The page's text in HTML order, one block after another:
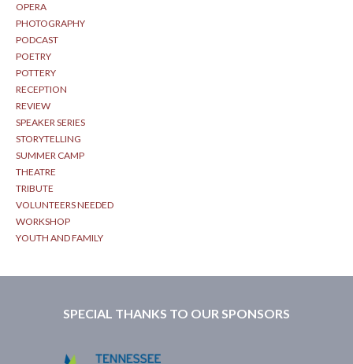
OPERA
PHOTOGRAPHY
PODCAST
POETRY
POTTERY
RECEPTION
REVIEW
SPEAKER SERIES
STORYTELLING
SUMMER CAMP
THEATRE
TRIBUTE
VOLUNTEERS NEEDED
WORKSHOP
YOUTH AND FAMILY
SPECIAL THANKS TO OUR SPONSORS